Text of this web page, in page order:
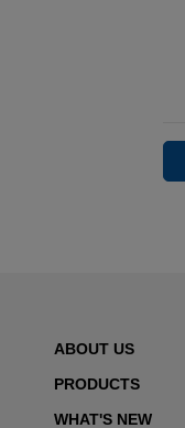
ABOUT US
PRODUCTS
WHAT'S NEW